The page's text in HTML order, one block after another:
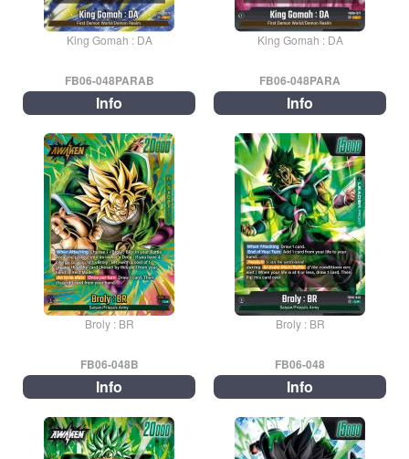
King Gomah : DA King Gomah : DA
FB06-048PARAB
Info
Broly : BR
FB06-048PARA
Info
Broly : BR
FB06-048B
Info
FB06-048
Info